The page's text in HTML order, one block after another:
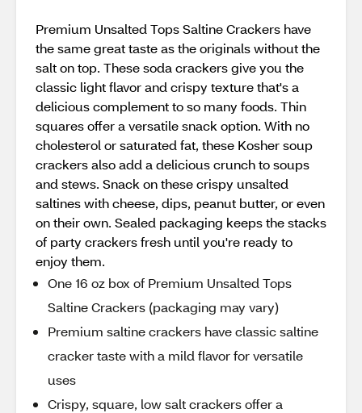
Premium Unsalted Tops Saltine Crackers have
the same great taste as the originals without the
salt on top. These soda crackers give you the
classic light flavor and crispy texture that's a
delicious complement to so many foods. Thin
squares offer a versatile snack option. With no
cholesterol or saturated fat, these Kosher soup
crackers also add a delicious crunch to soups
and stews. Snack on these crispy unsalted
saltines with cheese, dips, peanut butter, or even
on their own. Sealed packaging keeps the stacks
of party crackers fresh until you're ready to
enjoy them.
One 16 oz box of Premium Unsalted Tops
Saltine Crackers (packaging may vary)
Premium saltine crackers have classic saltine
cracker taste with a mild flavor for versatile
uses
Crispy, square, low salt crackers offer a